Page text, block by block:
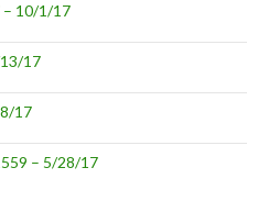
– 10/1/17
17
17
– 5/28/17